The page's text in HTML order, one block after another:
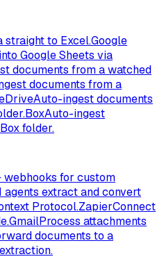
straight to Excel.Google
Google Sheets via
documents from a watched
documents from a
Auto-ingest documents
BoxAuto-ingest
folder.
webhooks for custom
agents extract and convert
Protocol.ZapierConnect
GmailProcess attachments
documents to a